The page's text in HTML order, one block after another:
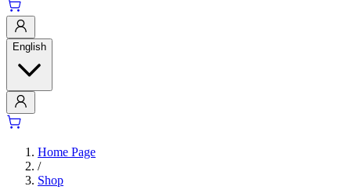
English
Home Page
/
Shop